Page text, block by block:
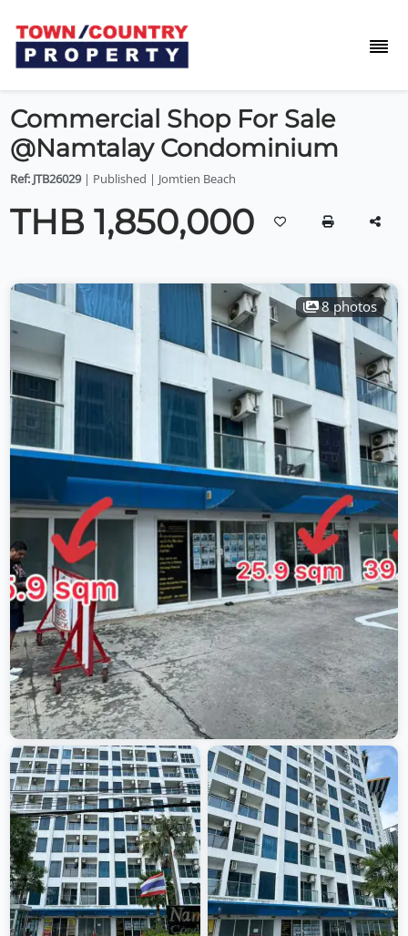
Commercial Shop For Sale
@Namtalay Condominium
Ref: JTB26029| Published | Jomtien Beach
THB 1,850,000
8 photos